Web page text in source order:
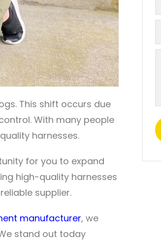
This shift occurs due
With many people
harnesses.
for you to expand
high-quality harnesses
supplier.
manufacturer, we
stand out today